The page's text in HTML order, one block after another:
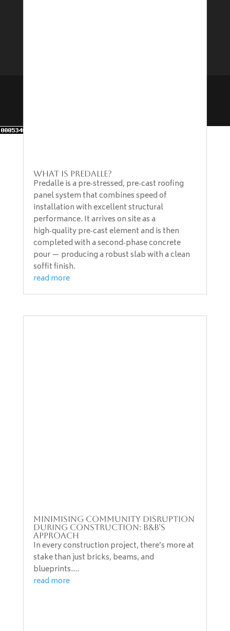
What is Predalle?
Predalle is a pre‑stressed, pre‑cast roofing
panel system that combines speed of
installation with excellent structural
performance. It arrives on site as a
high‑quality pre‑cast element and is then
completed with a second‑phase concrete
pour — producing a robust slab with a clean
soffit finish.
read more
Minimising Community Disruption
During Construction: B&B’s
Approach
In every construction project, there’s more at
stake than just bricks, beams, and
blueprints....
read more